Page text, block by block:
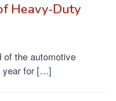
Heavy-Duty
of the automotive
year for […]